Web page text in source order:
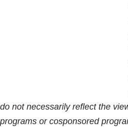
do not necessarily reflect the
programs or cosponsored